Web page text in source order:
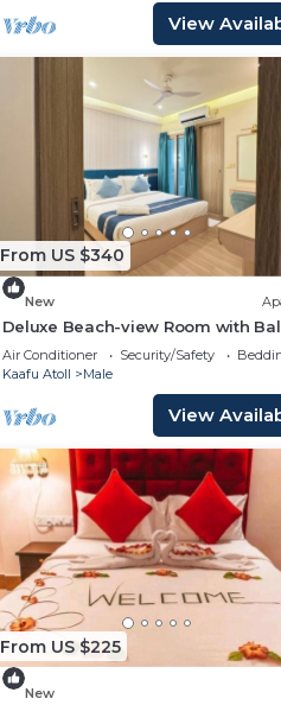
View
From US $340
New
Deluxe Beach-view Room with
Air Conditioner Security/Safety
Kaafu Atoll
Male
View
From US $225
New